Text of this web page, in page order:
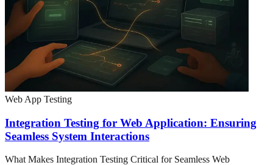
Web App Testing
Integration Testing for Web Application: Ensuring
Seamless System Interactions
What Makes Integration Testing Critical for Seamless Web